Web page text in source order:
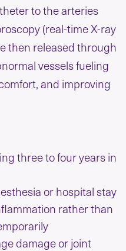
to the arteries
(real-time X-ray
then released through
vessels fueling
and improving
three to four years in
or hospital stay
rather than
damage or joint